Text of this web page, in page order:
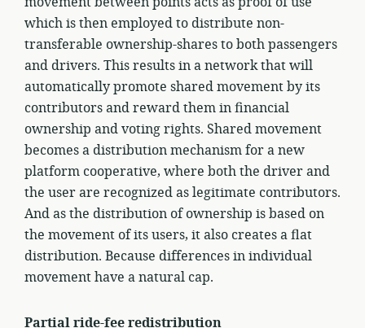
which is then employed to distribute non-
transferable ownership-shares to both passengers
and drivers. This results in a network that will
automatically promote shared movement by its
contributors and reward them in financial
ownership and voting rights. Shared movement
becomes a distribution mechanism for a new
platform cooperative, where both the driver and
the user are recognized as legitimate contributors.
And as the distribution of ownership is based on
the movement of its users, it also creates a flat
distribution. Because differences in individual
movement have a natural cap.
Partial ride-fee redistribution